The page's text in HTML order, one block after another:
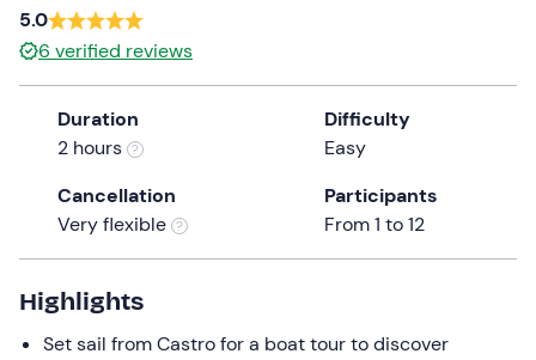
date.
Press
the
question
mark
the
keyboard
shortcuts
for
5.0
6 verified reviews
Duration
2 hours
Difficulty
Easy
Cancellation
Very flexible
Participants
From 1 to 12
Highlights
Set sail from Castro for a boat tour to discover